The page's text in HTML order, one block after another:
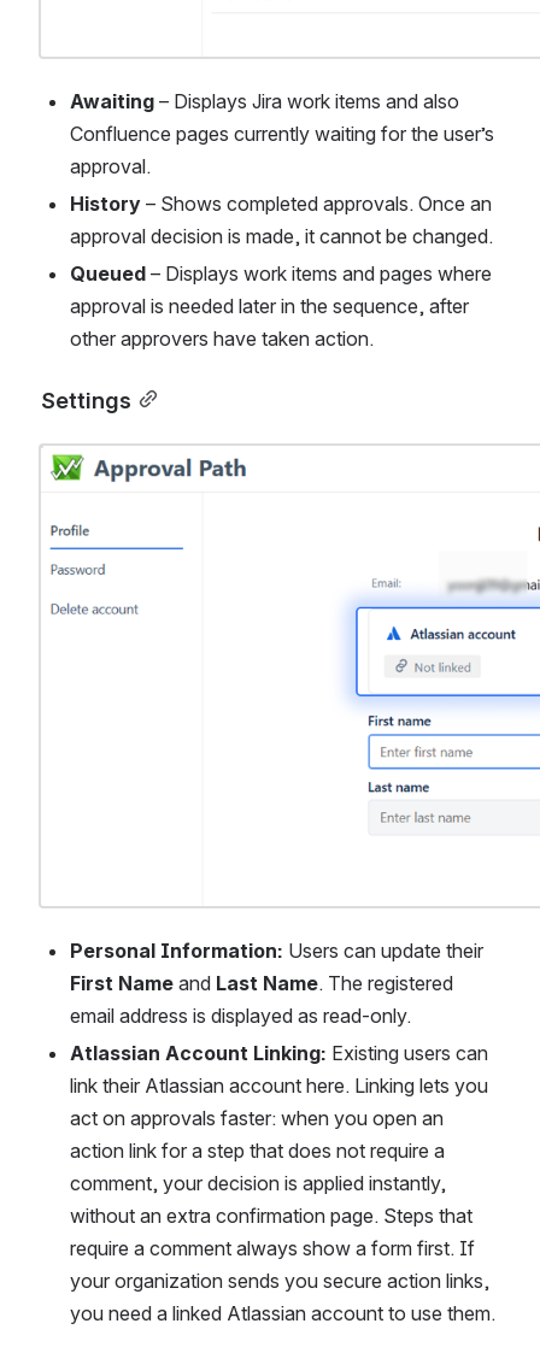
Awaiting – Displays Jira work items and also
Confluence pages currently waiting for the user’s
approval.
History – Shows completed approvals. Once an
approval decision is made, it cannot be changed.
Queued – Displays work items and pages where
approval is needed later in the sequence, after
other approvers have taken action.
Settings
Open
Personal Information:
First Name and Last Name. The registered
email address is displayed as read-only.
Atlassian Account Linking: Existing users can
link their Atlassian account here. Linking lets you
act on approvals faster: when you open an
action link for a step that does not require a
comment, your decision is applied instantly,
without an extra confirmation page. Steps that
require a comment always show a form first. If
your organization sends you secure action links,
you need a linked Atlassian account to use them.